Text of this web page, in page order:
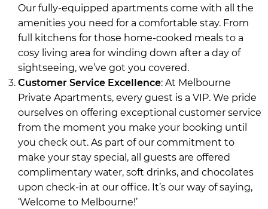
Our fully-equipped apartments come with all the
amenities you need for a comfortable stay. From
full kitchens for those home-cooked meals to a
cosy living area for winding down after a day of
sightseeing, we’ve got you covered.
Customer Service Excellence: At Melbourne
Private Apartments, every guest is a VIP. We pride
ourselves on offering exceptional customer service
from the moment you make your booking until
you check out. As part of our commitment to
make your stay special, all guests are offered
complimentary water, soft drinks, and chocolates
upon check-in at our office. It’s our way of saying,
‘Welcome to Melbourne!’